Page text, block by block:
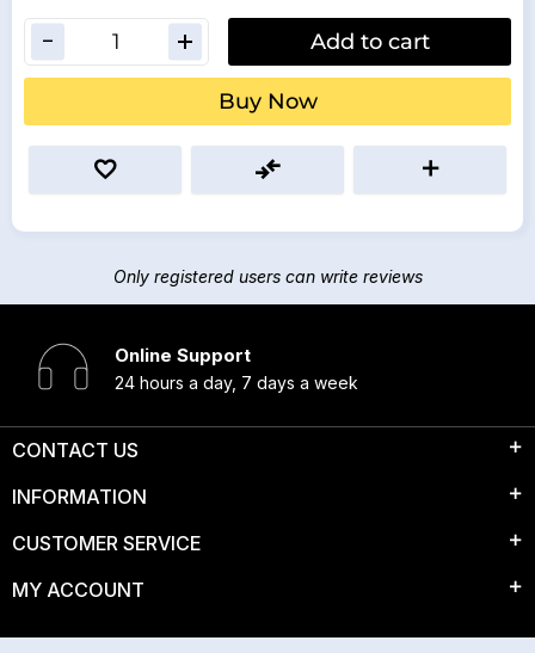
Add to cart
Buy Now
Only registered users can write reviews
Online Support
24 hours a day, 7 days a week
CONTACT US
INFORMATION
CUSTOMER SERVICE
MY ACCOUNT